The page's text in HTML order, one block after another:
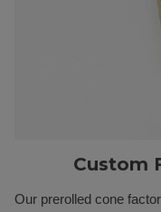
Custom
Our prerolled cone